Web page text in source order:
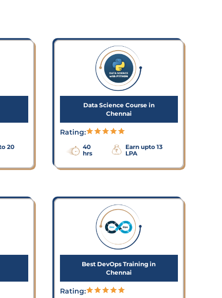
20
Data Science Course in
Chennai
Rating:
40
hrs
Earn upto 13
LPA
Best DevOps Training in
Chennai
Rating: